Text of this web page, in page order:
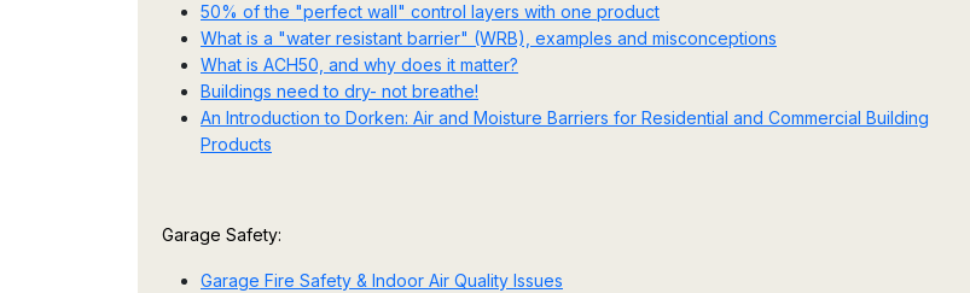
50% of the "perfect wall" control layers with one product
What is a "water resistant barrier" (WRB), examples and misconceptions
What is ACH50, and why does it matter?
Buildings need to dry- not breathe!
An Introduction to Dorken: Air and Moisture Barriers for Residential and Commercial Building
Products
Garage Safety:
Garage Fire Safety & Indoor Air Quality Issues